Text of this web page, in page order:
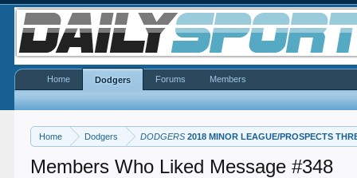
Home Dodgers DODGERS 2018 MINOR LEAGUE/PROSPECTS
Members Who Liked Message #348
Home Dodgers Forums Members